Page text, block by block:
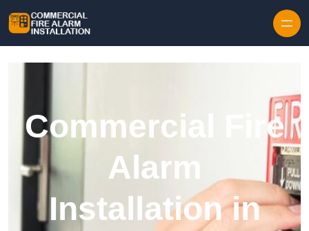
Commercial Fire
Alarm
Installation in